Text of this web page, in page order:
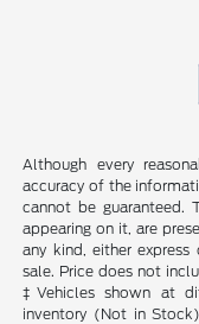
Although every
accuracy of the
cannot be guaranteed.
appearing on it, are
any kind, either
sale. Price does not
‡Vehicles shown at
inventory (Not in